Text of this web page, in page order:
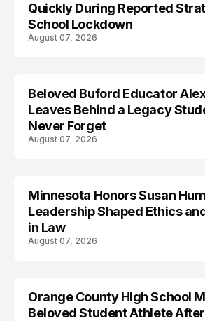
Quickly During Reported
School Lockdown
August 07, 2026
Beloved Buford Educator
Leaves Behind a Legacy
Never Forget
August 07, 2026
Minnesota Honors Susan
Leadership Shaped Ethics
in Law
August 07, 2026
Orange County High School
Beloved Student Athlete